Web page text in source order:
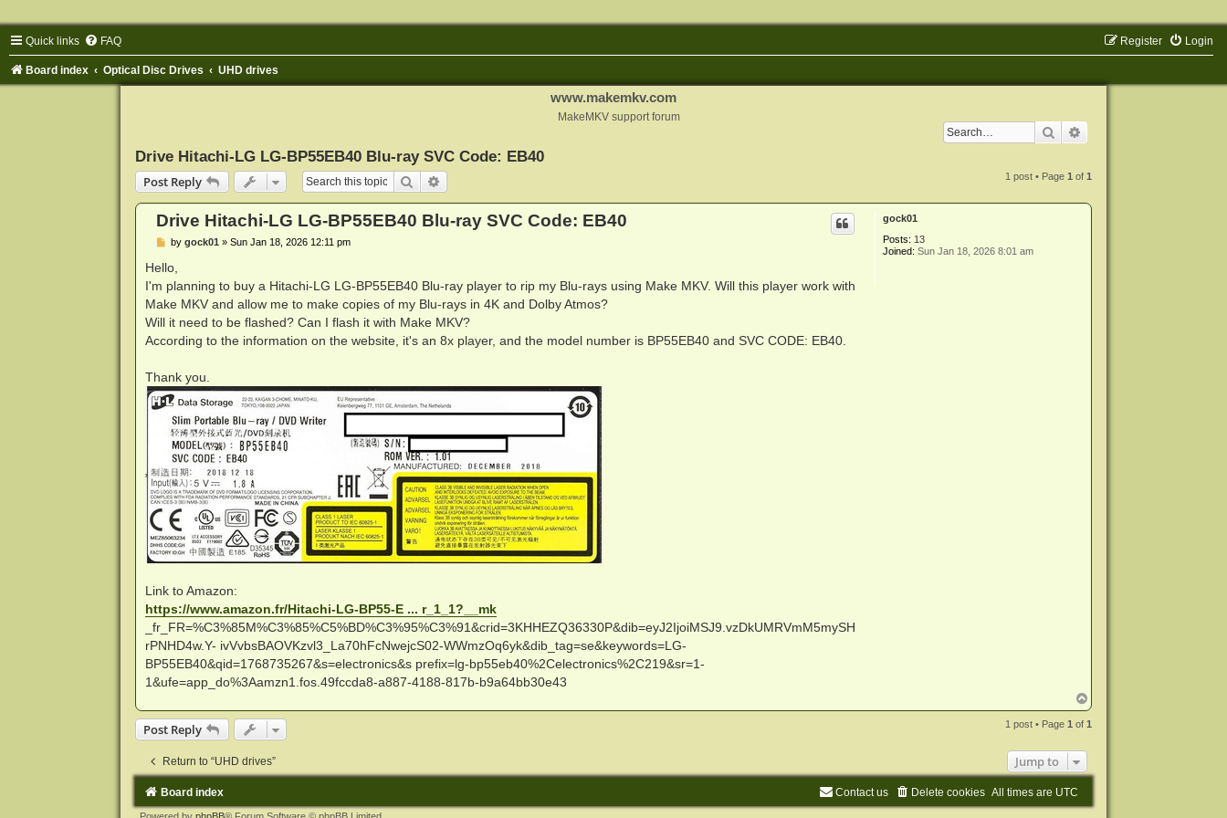
Quick links FAQ Login
Register
Board index Optical Disc Drives UHD drives
www.makemkv.com
MakeMKV support forum
Search
Drive Hitachi-LG LG-BP55EB40 Blu-ray SVC Code: EB40
Post Reply
Search 1 post • Page1 of1
gock01
Posts: 13
Joined: Sun Jan 18, 2026 8:01 am
Drive Hitachi-LG LG-BP55EB40 Blu-ray SVC Code: EB40
P
s
by gock01 » Sun Jan 18, 2026 12:11 pm
Hello,
I'm planning to buy a Hitachi-LG LG-BP55EB40 Blu-ray player to rip my Blu-rays using Make MKV. Will this player work with
Make MKV and allow me to make copies of my Blu-rays in 4K and Dolby Atmos?
Will it need to be flashed? Can I flash it with Make MKV?
According to the information on the website, it's an 8x player, and the model number is BP55EB40 and SVC CODE: EB40.
Thank you.
Link to Amazon:
https://www.amazon.fr/Hitachi-LG-BP55-E ... r_1_1?__mk
_fr_FR=%C3%85M%C3%85%C5%BD%C3%95%C3%91&crid=3KHHEZQ36330P&dib=eyJ2IjoiMSJ9.vzDkUMRVmM5mySH
rPNHD4w.Y- ivVvbsBAOVKzvl3_La70hFcNwejcS02-WWmzOq6yk&dib_tag=se&keywords=LG-
BP55EB40&qid=1768735267&s=electronics&s prefix=lg-bp55eb40%2Celectronics%2C219&sr=1-
1&ufe=app_do%3Aamzn1.fos.49fccda8-a887-4188-817b-b9a64bb30e43
o
p
Post Reply 1 post • Page1 of1
Return to “UHD drives” Jump to
Board index All times are UTC
Delete cookies
Contact us